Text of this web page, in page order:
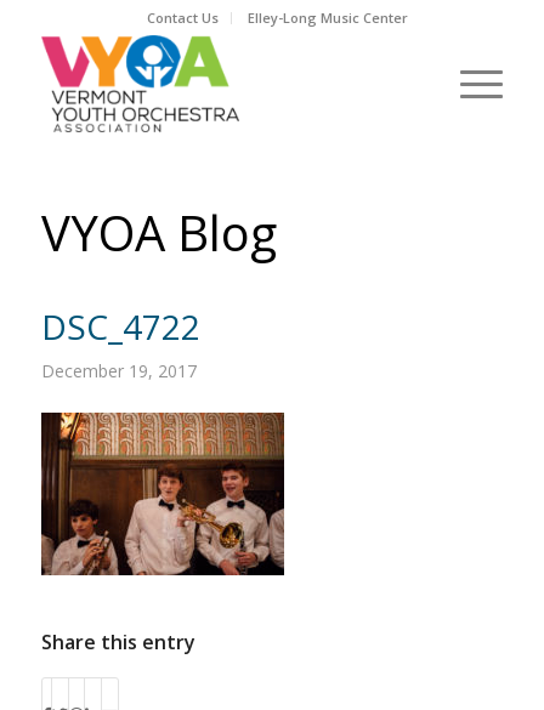
Contact Us Elley-Long Music Center
VYOA Blog
DSC_4722
December 19, 2017
Share this entry